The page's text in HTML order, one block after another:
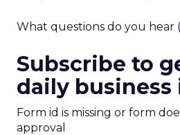
What questions do you hear
Subscribe to
daily
Form id is missing or form
approval